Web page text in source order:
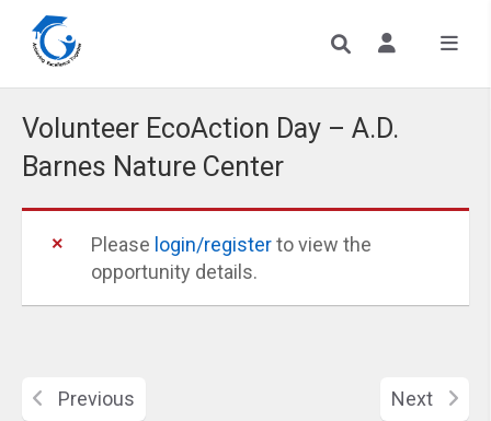
Volunteer EcoAction Day – A.D.
Barnes Nature Center
Please login/registerto view the
opportunity details.
Previous Next